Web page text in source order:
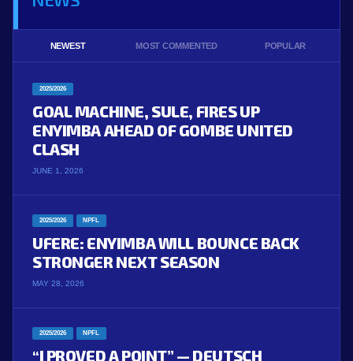
NEWEST MOST COMMENTED POPULAR
2025/2026
GOAL MACHINE, SULE, FIRES UP
ENYIMBA AHEAD OF GOMBE UNITED
CLASH
JUNE 1, 2026
2025/2026 NPFL
UFERE: ENYIMBA WILL BOUNCE BACK
STRONGER NEXT SEASON
MAY 28, 2026
2025/2026 NPFL
“I PROVED A POINT” — DEUTSCH